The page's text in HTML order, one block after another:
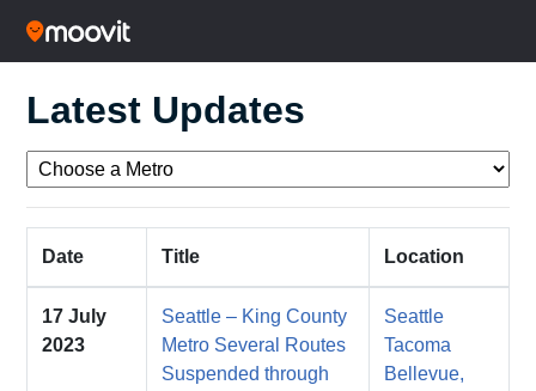
Latest Updates
Date Title Location
17 July
2023
Seattle – King County
Metro Several Routes
Suspended through
Seattle
Tacoma
Bellevue,